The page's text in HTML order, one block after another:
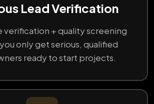
Lead Verification
verification + quality screening
only get serious, qualified
ready to start projects.